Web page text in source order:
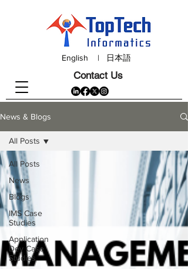
English | 日本語
Contact Us
News & Blogs
All Posts
News
Blogs
IMS Case
Studies
Application
Dev Case
Studies
All Posts